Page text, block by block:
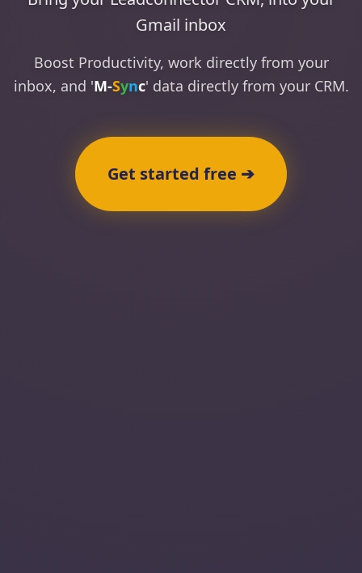
Gmail inbox
Boost Productivity, work directly from your
inbox, and 'M-Sync' data directly from your CRM.
Get started free ➔